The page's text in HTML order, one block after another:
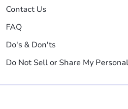
Contact Us
FAQ
Do's & Don'ts
Do Not Sell or Share My